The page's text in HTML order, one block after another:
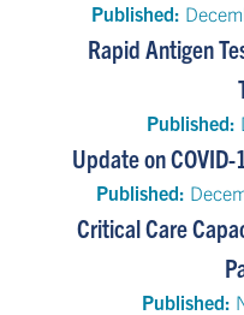
Published:
Rapid Antigen
Published:
Update on
Published:
Critical Care
Published: